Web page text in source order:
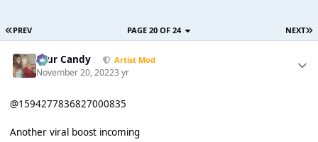
PREV NEXT
PAGE 20 OF 24
Sour Candy Artist Mod
November 20, 20223 yr
@1594277836827000835
Another viral boost incoming